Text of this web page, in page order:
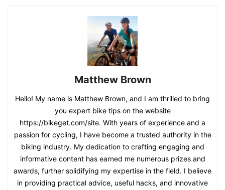
Matthew Brown
Hello! My name is Matthew Brown, and I am thrilled to bring
you expert bike tips on the website
https://bikeget.com/site. With years of experience and a
passion for cycling, I have become a trusted authority in the
biking industry. My dedication to crafting engaging and
informative content has earned me numerous prizes and
awards, further solidifying my expertise in the field. I believe
in providing practical advice, useful hacks, and innovative